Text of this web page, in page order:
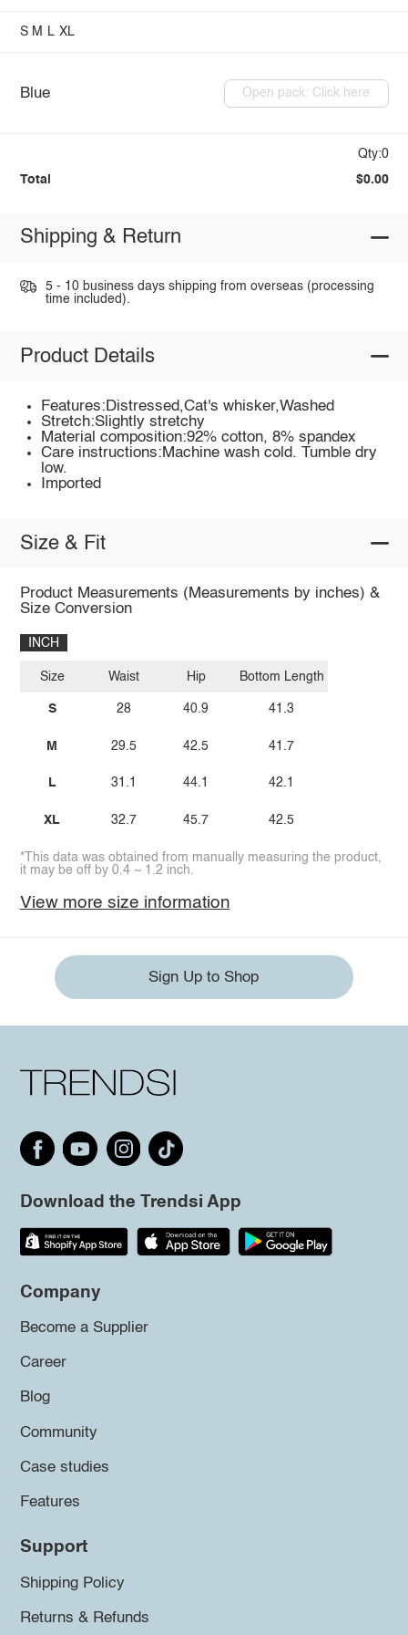
S M L XL
Blue Open pack: Click here
Qty:0
Total $0.00
Shipping & Return
5 - 10 business days shipping from overseas (processing
time included).
Product Details
Features:Distressed,Cat's whisker,Washed
Stretch:Slightly stretchy
Material composition:92% cotton, 8% spandex
Care instructions:Machine wash cold. Tumble dry
low.
Imported
Size & Fit
Product Measurements (Measurements by inches) &
Size Conversion
INCH
Size
S
M
L
XL
Waist
28
29.5
31.1
32.7
Hip
40.9
42.5
44.1
45.7
Bottom Length
41.3
41.7
42.1
42.5
*This data was obtained from manually measuring the product,
it may be off by 0.4 ~ 1.2 inch.
View more size information
Sign Up to Shop
Download the Trendsi App
Company
Become a Supplier
Career
Blog
Community
Case studies
Features
Support
Shipping Policy
Returns & Refunds